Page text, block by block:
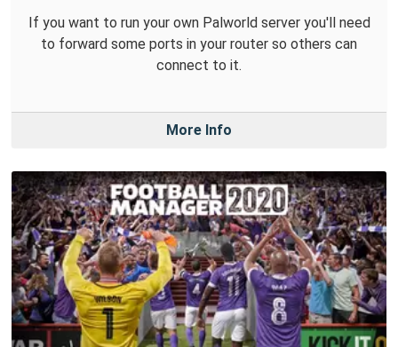
If you want to run your own Palworld server you'll need
to forward some ports in your router so others can
connect to it.
More Info